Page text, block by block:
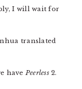
I will wait for
translated
havePeerless2.